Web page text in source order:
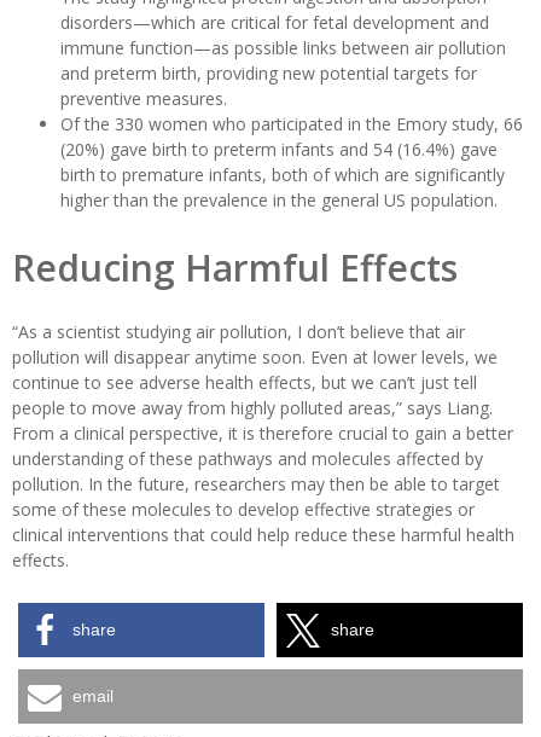
disorders—which are critical for fetal development and
immune function—as possible links between air pollution
and preterm birth, providing new potential targets for
preventive measures.
Of the 330 women who participated in the Emory study, 66
(20%) gave birth to preterm infants and 54 (16.4%) gave
birth to premature infants, both of which are significantly
higher than the prevalence in the general US population.
Reducing Harmful Effects
“As a scientist studying air pollution, I don’t believe that air
pollution will disappear anytime soon. Even at lower levels, we
continue to see adverse health effects, but we can’t just tell
people to move away from highly polluted areas,” says Liang.
From a clinical perspective, it is therefore crucial to gain a better
understanding of these pathways and molecules affected by
pollution. In the future, researchers may then be able to target
some of these molecules to develop effective strategies or
clinical interventions that could help reduce these harmful health
effects.
share share
email